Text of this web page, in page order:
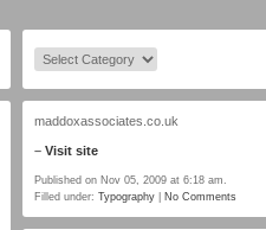
maddoxassociates.co.uk
– Visit site
Published on Nov 05, 2009 at 6:18 am.
Filled under: Typography No Comments